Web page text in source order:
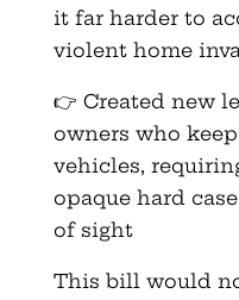
it far harder to
violent home
👉 Created new
owners who
vehicles,
opaque hard
of sight
This bill would